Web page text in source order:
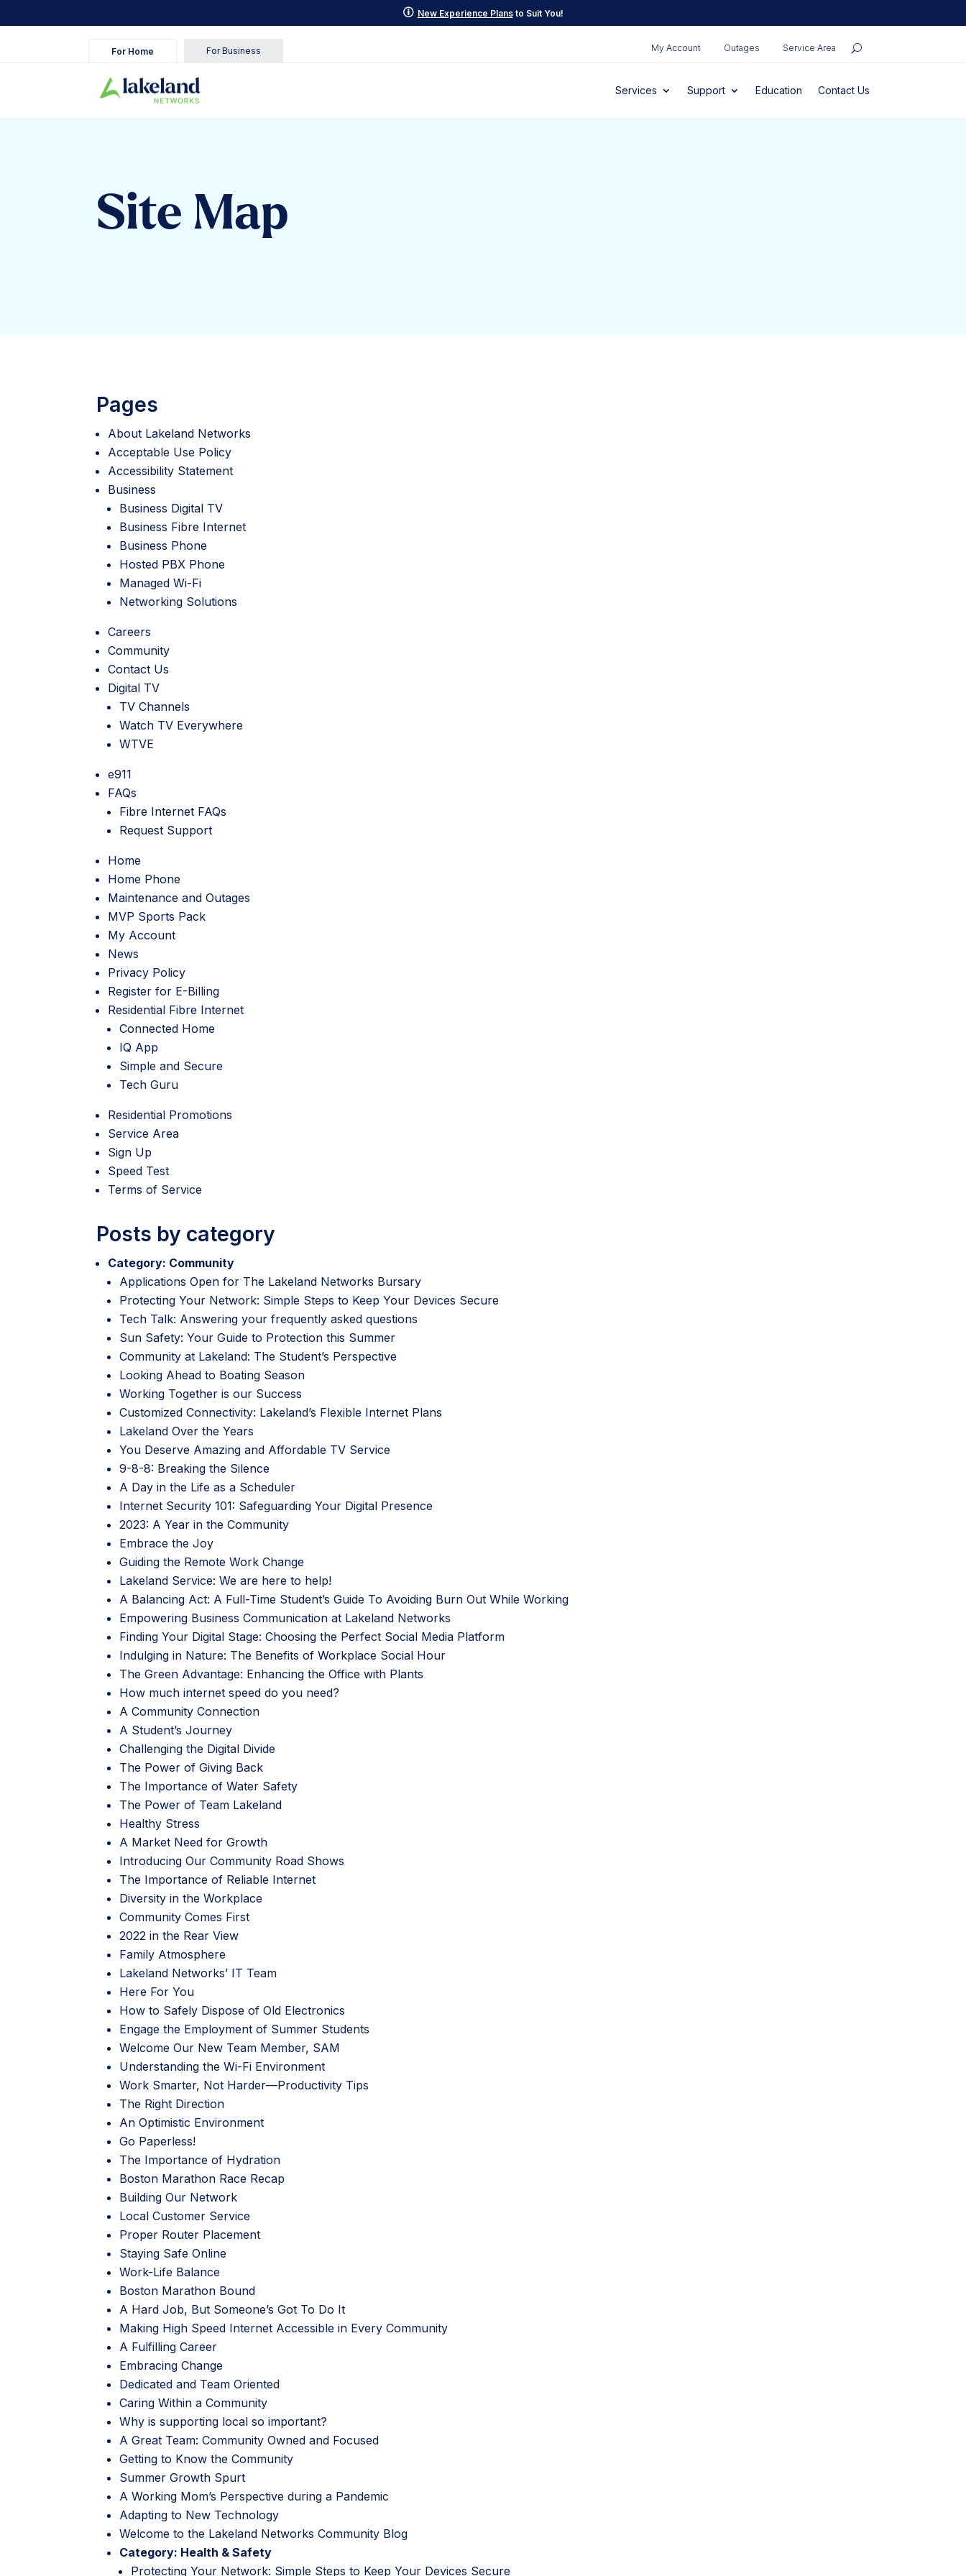
p New Experience Plansto Suit You!
For Home For Business My Account Outages Service Area
Services Support Education Contact Us
Site Map
Pages
About Lakeland Networks
Acceptable Use Policy
Accessibility Statement
Business
Business Digital TV
Business Fibre Internet
Business Phone
Hosted PBX Phone
Managed Wi-Fi
Networking Solutions
Careers
Community
Contact Us
Digital TV
TV Channels
Watch TV Everywhere
WTVE
e911
FAQs
Fibre Internet FAQs
Request Support
Home
Home Phone
Maintenance and Outages
MVP Sports Pack
My Account
News
Privacy Policy
Register for E-Billing
Residential Fibre Internet
Connected Home
IQ App
Simple and Secure
Tech Guru
Residential Promotions
Service Area
Sign Up
Speed Test
Terms of Service
Posts by category
Category: Community
Applications Open for The Lakeland Networks Bursary
Protecting Your Network: Simple Steps to Keep Your Devices Secure
Tech Talk: Answering your frequently asked questions
Sun Safety: Your Guide to Protection this Summer
Community at Lakeland: The Student’s Perspective
Looking Ahead to Boating Season
Working Together is our Success
Customized Connectivity: Lakeland’s Flexible Internet Plans
Lakeland Over the Years
You Deserve Amazing and Affordable TV Service
9-8-8: Breaking the Silence
A Day in the Life as a Scheduler
Internet Security 101: Safeguarding Your Digital Presence
2023: A Year in the Community
Embrace the Joy
Guiding the Remote Work Change
Lakeland Service: We are here to help!
A Balancing Act: A Full-Time Student’s Guide To Avoiding Burn Out While Working
Empowering Business Communication at Lakeland Networks
Finding Your Digital Stage: Choosing the Perfect Social Media Platform
Indulging in Nature: The Benefits of Workplace Social Hour
The Green Advantage: Enhancing the Office with Plants
How much internet speed do you need?
A Community Connection
A Student’s Journey
Challenging the Digital Divide
The Power of Giving Back
The Importance of Water Safety
The Power of Team Lakeland
Healthy Stress
A Market Need for Growth
Introducing Our Community Road Shows
The Importance of Reliable Internet
Diversity in the Workplace
Community Comes First
2022 in the Rear View
Family Atmosphere
Lakeland Networks’ IT Team
Here For You
How to Safely Dispose of Old Electronics
Engage the Employment of Summer Students
Welcome Our New Team Member, SAM
Understanding the Wi-Fi Environment
Work Smarter, Not Harder—Productivity Tips
The Right Direction
An Optimistic Environment
Go Paperless!
The Importance of Hydration
Boston Marathon Race Recap
Building Our Network
Local Customer Service
Proper Router Placement
Staying Safe Online
Work-Life Balance
Boston Marathon Bound
A Hard Job, But Someone’s Got To Do It
Making High Speed Internet Accessible in Every Community
A Fulfilling Career
Embracing Change
Dedicated and Team Oriented
Caring Within a Community
Why is supporting local so important?
A Great Team: Community Owned and Focused
Getting to Know the Community
Summer Growth Spurt
A Working Mom’s Perspective during a Pandemic
Adapting to New Technology
Welcome to the Lakeland Networks Community Blog
Category: Health & Safety
Protecting Your Network: Simple Steps to Keep Your Devices Secure